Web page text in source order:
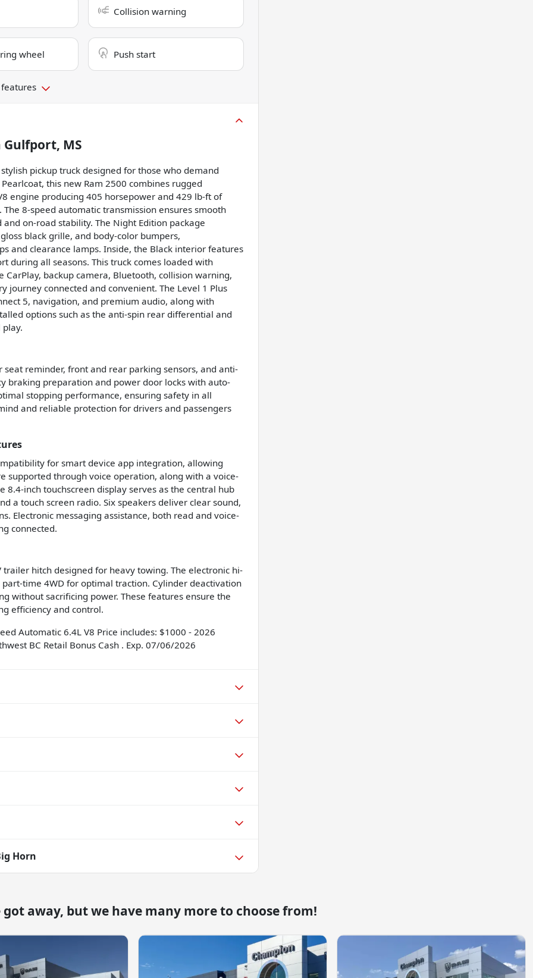
Collision warning
wheel Push start
Gulfport, MS
pickup truck designed for those who demand
this new Ram 2500 combines rugged
engine producing 405 horsepower and 429 lb-ft of
8-speed automatic transmission ensures smooth
on-road stability. The Night Edition package
black grille, and body-color bumpers,
and clearance lamps. Inside, the Black interior features
during all seasons. This truck comes loaded with
backup camera, Bluetooth, collision warning,
journey connected and convenient. The Level 1 Plus
5, navigation, and premium audio, along with
options such as the anti-spin rear differential and
reminder, front and rear parking sensors, and anti-
braking preparation and power door locks with auto-
stopping performance, ensuring safety in all
and reliable protection for drivers and passengers
for smart device app integration, allowing
supported through voice operation, along with a voice-
inch touchscreen display serves as the central hub
a touch screen radio. Six speakers deliver clear sound,
Electronic messaging assistance, both read and voice-
connected.
hitch designed for heavy towing. The electronic hi-
time 4WD for optimal traction. Cylinder deactivation
without sacrificing power. These features ensure the
efficiency and control.
Automatic 6.4L V8 Price includes: $1000 - 2026
BC Retail Bonus Cash . Exp. 07/06/2026
Horn
got away, but we have many more to choose from!